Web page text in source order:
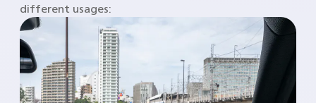
different usages: